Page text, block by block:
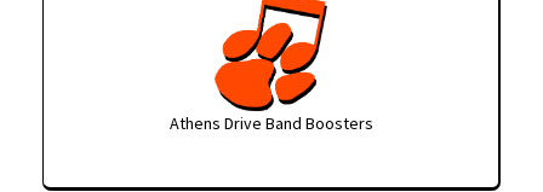
Athens Drive Band Boosters